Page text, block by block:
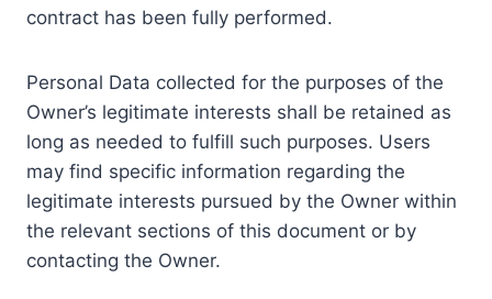
contract has been fully performed.
Personal Data collected for the purposes of the
Owner’s legitimate interests shall be retained as
long as needed to fulfill such purposes. Users
may find specific information regarding the
legitimate interests pursued by the Owner within
the relevant sections of this document or by
contacting the Owner.